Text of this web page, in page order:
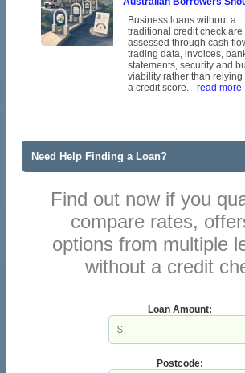
Business loans without a
traditional credit check are
assessed through cash
trading data, invoices,
statements, security and
viability rather than relying
a credit score. - read more
Need Help Finding a Loan?
Find out now if you
compare rates,
options from multiple
without a credit
Loan Amount:
Postcode: